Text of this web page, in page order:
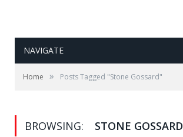
NAVIGATE
Home » Posts Tagged "Stone Gossard"
BROWSING: STONE GOSSARD